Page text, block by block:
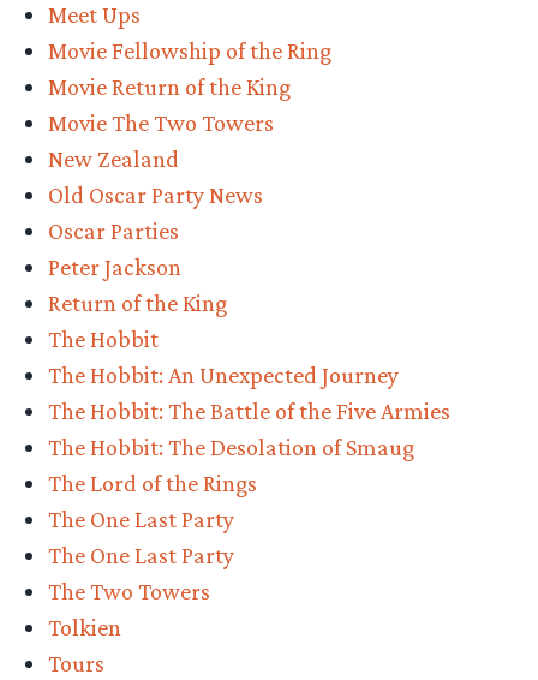
Meet Ups
Movie Fellowship of the Ring
Movie Return of the King
Movie The Two Towers
New Zealand
Old Oscar Party News
Oscar Parties
Peter Jackson
Return of the King
The Hobbit
The Hobbit: An Unexpected Journey
The Hobbit: The Battle of the Five Armies
The Hobbit: The Desolation of Smaug
The Lord of the Rings
The One Last Party
The One Last Party
The Two Towers
Tolkien
Tours